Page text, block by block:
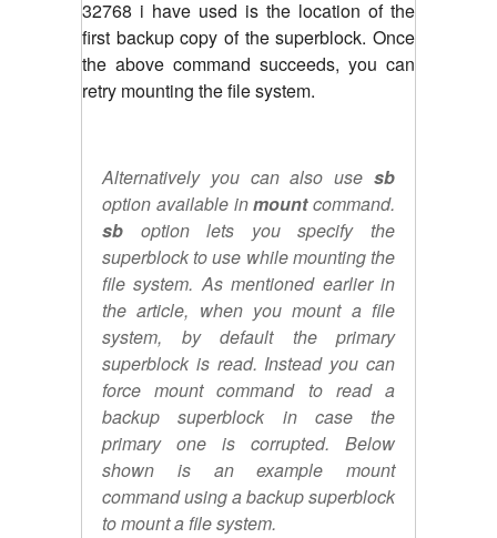
32768 i have used is the location of the
first backup copy of the superblock. Once
the above command succeeds, you can
retry mounting the file system.
Alternatively you can also use sb
option available inmountcommand.
sb option lets you specify the
superblock to use while mounting the
file system. As mentioned earlier in
the article, when you mount a file
system, by default the primary
superblock is read. Instead you can
force mount command to read a
backup superblock in case the
primary one is corrupted. Below
shown is an example mount
command using a backup superblock
to mount a file system.